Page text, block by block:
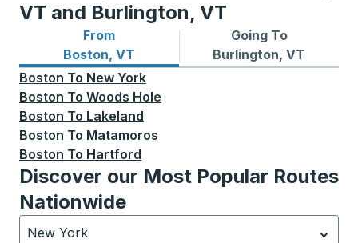
VT and Burlington, VT
From
Boston, VT
Bus routes from Boston, VT
Going To
Burlington, VT
Bus routes to Burlington,
Boston To New York
Boston To Woods Hole
Boston To Lakeland
Boston To Matamoros
Boston To Hartford
Discover our Most Popular Routes
Nationwide
New York